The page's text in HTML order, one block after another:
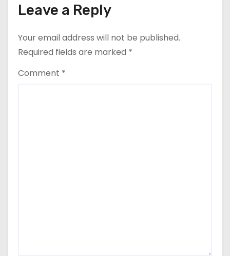
Leave a Reply
Your email address will not be published.
Required fields are marked *
Comment *